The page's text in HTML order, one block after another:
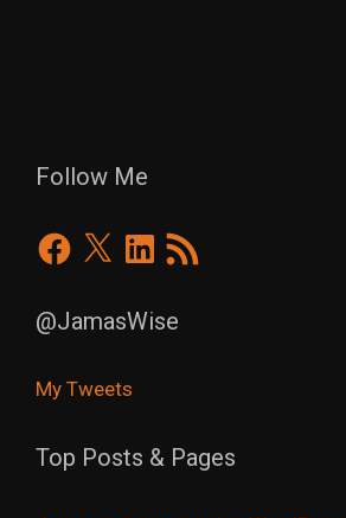
Follow Me
Facebook
X LinkedIn
RSS
Feed
@JamasWise
My Tweets
Top Posts & Pages